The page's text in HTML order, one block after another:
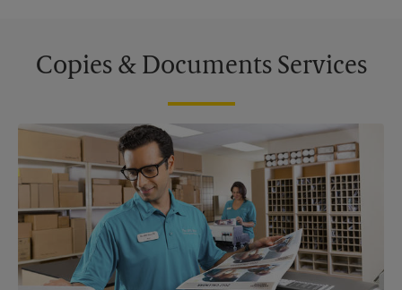
Copies & Documents Services